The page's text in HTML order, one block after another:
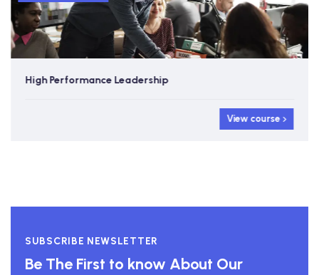
High Performance Leadership
View course
SUBSCRIBE NEWSLETTER
Be The First to know About Our